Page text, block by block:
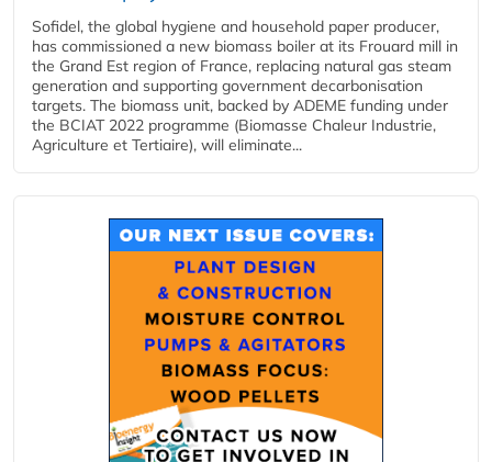
Sofidel, the global hygiene and household paper producer,
has commissioned a new biomass boiler at its Frouard mill in
the Grand Est region of France, replacing natural gas steam
generation and supporting government decarbonisation
targets. The biomass unit, backed by ADEME funding under
the BCIAT 2022 programme (Biomasse Chaleur Industrie,
Agriculture et Tertiaire), will eliminate...